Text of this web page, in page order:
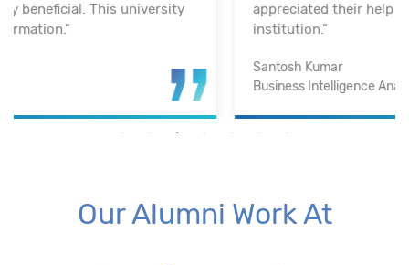
appreciated their help with placement. Excellent
institution.”
Business Intelligence Analyst
Our Alumni Work At